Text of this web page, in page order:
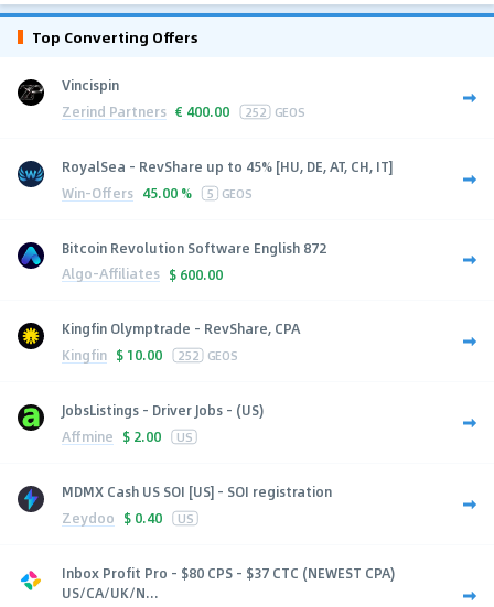
Top Converting Offers
Vincispin
Zerind Partners € 400.00 252 GEOS
RoyalSea - RevShare up to 45% [HU, DE, AT, CH, IT]
Win-Offers 45.00 % 5 GEOS
Bitcoin Revolution Software English 872
Algo-Affiliates $ 600.00
Kingfin Olymptrade - RevShare, CPA
Kingfin $ 10.00 252 GEOS
JobsListings - Driver Jobs - (US)
Affmine $ 2.00 US
MDMX Cash US SOI [US] - SOI registration
Zeydoo $ 0.40 US
Inbox Profit Pro - $80 CPS - $37 CTC (NEWEST CPA)
US/CA/UK/N...